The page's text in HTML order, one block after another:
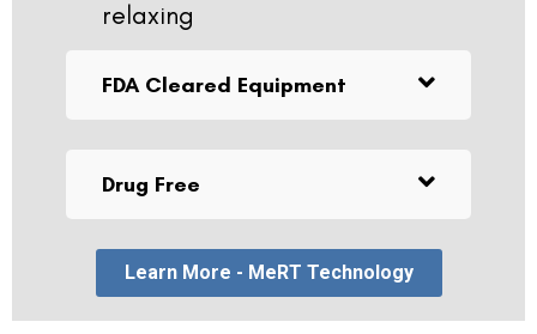
relaxing
FDA Cleared Equipment
Drug Free
Learn More - MeRT Technology